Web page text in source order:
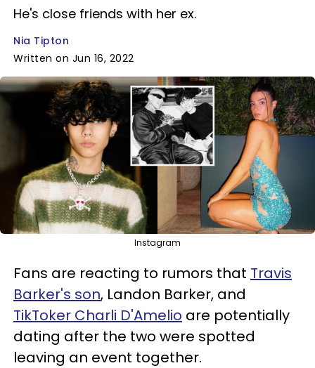
He's close friends with her ex.
Nia Tipton
Written on Jun 16, 2022
Instagram
Fans are reacting to rumors that Travis
Barker's son, Landon Barker, and
TikToker Charli D'Amelio are potentially
dating after the two were spotted
leaving an event together.